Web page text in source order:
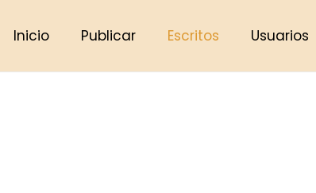
Inicio Publicar Escritos Usuarios